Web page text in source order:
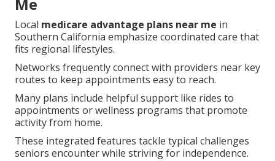
Me
Local medicare advantage plans near me in
Southern California emphasize coordinated care that
fits regional lifestyles.
Networks frequently connect with providers near key
routes to keep appointments easy to reach.
Many plans include helpful support like rides to
appointments or wellness programs that promote
activity from home.
These integrated features tackle typical challenges
seniors encounter while striving for independence.